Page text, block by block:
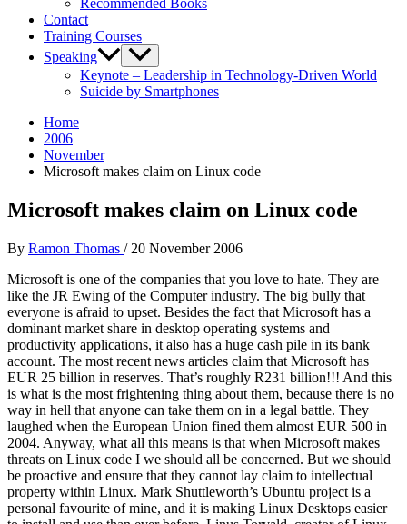
Recommended Books
Contact
Training Courses
Speaking
Keynote – Leadership in Technology-Driven World
Suicide by Smartphones
Home
2006
November
Microsoft makes claim on Linux code
Microsoft makes claim on Linux code
By Ramon Thomas / 20 November 2006
Microsoft is one of the companies that you love to hate. They are
like the JR Ewing of the Computer industry. The big bully that
everyone is afraid to upset. Besides the fact that Microsoft has a
dominant market share in desktop operating systems and
productivity applications, it also has a huge cash pile in its bank
account. The most recent news articles claim that Microsoft has
EUR 25 billion in reserves. That’s roughly R231 billion!!! And this
is what is the most frightening thing about them, because there is no
way in hell that anyone can take them on in a legal battle. They
laughed when the European Union fined them almost EUR 500 in
2004. Anyway, what all this means is that when Microsoft makes
threats on Linux code I we should all be concerned. But we should
be proactive and ensure that they cannot lay claim to intellectual
property within Linux. Mark Shuttleworth’s Ubuntu project is a
personal favourite of mine, and it is making Linux Desktops easier